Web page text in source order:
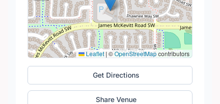
Leaflet | ©OpenStreetMapcontributors
Get Directions
Share Venue